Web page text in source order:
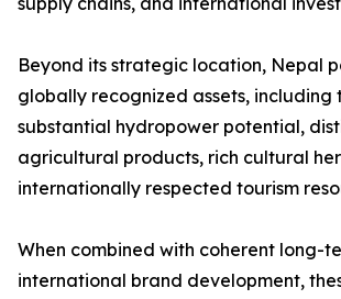
Beyond its strategic location, Nepal
globally recognized assets, including
substantial hydropower potential,
agricultural products, rich cultural
internationally respected tourism
When combined with coherent long-
international brand development,